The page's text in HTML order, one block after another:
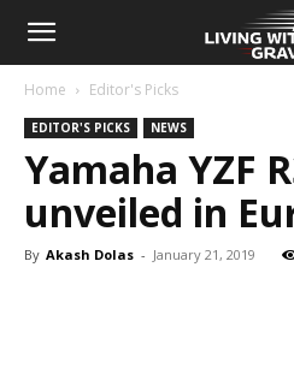
Home Editor's Picks
EDITOR'S PICKS NEWS
Yamaha YZF
unveiled in
By Akash Dolas - January 21, 2019